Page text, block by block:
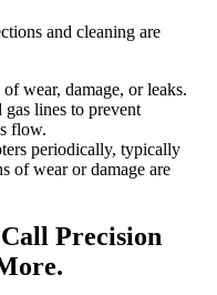
and cleaning are
wear, damage, or leaks.
gas lines to prevent
flow.
periodically, typically
of wear or damage are
Precision